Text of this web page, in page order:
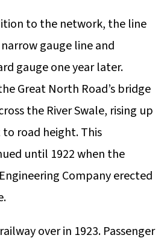
to the network, the line
gauge line and
gauge one year later.
Great North Road’s bridge
the River Swale, rising up
road height. This
until 1922 when the
Company erected
over in 1923. Passenger